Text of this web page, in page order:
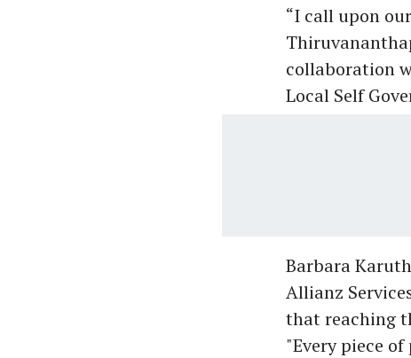
“I call upon
collaboration
Local Self
Barbara
Allianz
that reaching
"Every piece